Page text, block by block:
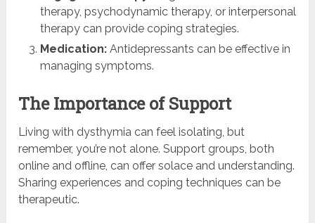
therapy, psychodynamic therapy, or interpersonal
therapy can provide coping strategies.
Medication:Antidepressants can be effective in
managing symptoms.
The Importance of Support
Living with dysthymia can feel isolating, but
remember, you’re not alone. Support groups, both
online and offline, can offer solace and understanding.
Sharing experiences and coping techniques can be
therapeutic.